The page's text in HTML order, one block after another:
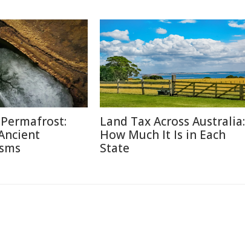
Land Tax Across Australia:
How Much It Is in Each
State